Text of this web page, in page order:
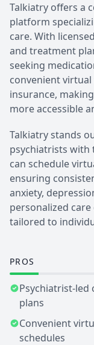
Talkiatry offers a
platform
care. With
and treatment
seeking
convenient
insurance,
more accessible
Talkiatry stands
psychiatrists with
can schedule
ensuring
anxiety,
personalized
tailored to
PROS
Psychiatrist-
plans
Convenient
schedules